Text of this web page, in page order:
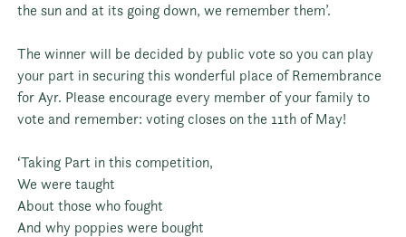
the sun and at its going down, we remember them’.
The winner will be decided by public vote so you can play
your part in securing this wonderful place of Remembrance
for Ayr. Please encourage every member of your family to
vote and remember: voting closes on the 11th of May!
‘Taking Part in this competition,
We were taught
About those who fought
And why poppies were bought